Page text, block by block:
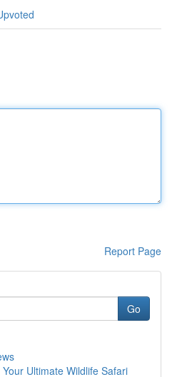
Report Page
Go
Ultimate Wildlife Safari